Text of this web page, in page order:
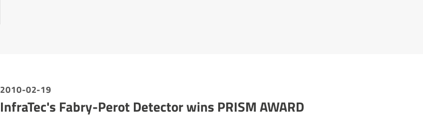
2010-02-19
InfraTec's Fabry-Perot Detector wins PRISM AWARD